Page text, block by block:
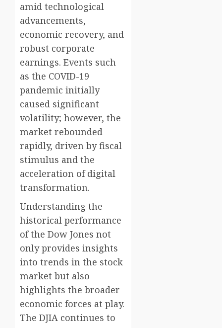
amid technological
advancements,
economic recovery, and
robust corporate
earnings. Events such
as the COVID-19
pandemic initially
caused significant
volatility; however, the
market rebounded
rapidly, driven by fiscal
stimulus and the
acceleration of digital
transformation.
Understanding the
historical performance
of the Dow Jones not
only provides insights
into trends in the stock
market but also
highlights the broader
economic forces at play.
The DJIA continues to